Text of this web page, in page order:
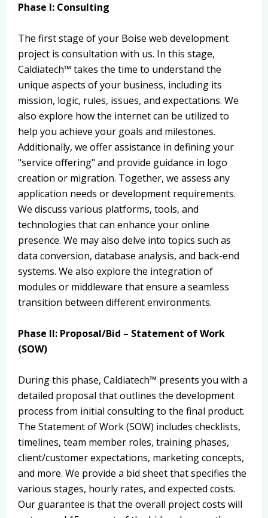
Phase I: Consulting
The first stage of your Boise web development
project is consultation with us. In this stage,
Caldiatech™ takes the time to understand the
unique aspects of your business, including its
mission, logic, rules, issues, and expectations. We
also explore how the internet can be utilized to
help you achieve your goals and milestones.
Additionally, we offer assistance in defining your
"service offering" and provide guidance in logo
creation or migration. Together, we assess any
application needs or development requirements.
We discuss various platforms, tools, and
technologies that can enhance your online
presence. We may also delve into topics such as
data conversion, database analysis, and back-end
systems. We also explore the integration of
modules or middleware that ensure a seamless
transition between different environments.
Phase II: Proposal/Bid – Statement of Work
(SOW)
During this phase, Caldiatech™ presents you with a
detailed proposal that outlines the development
process from initial consulting to the final product.
The Statement of Work (SOW) includes checklists,
timelines, team member roles, training phases,
client/customer expectations, marketing concepts,
and more. We provide a bid sheet that specifies the
various stages, hourly rates, and expected costs.
Our guarantee is that the overall project costs will